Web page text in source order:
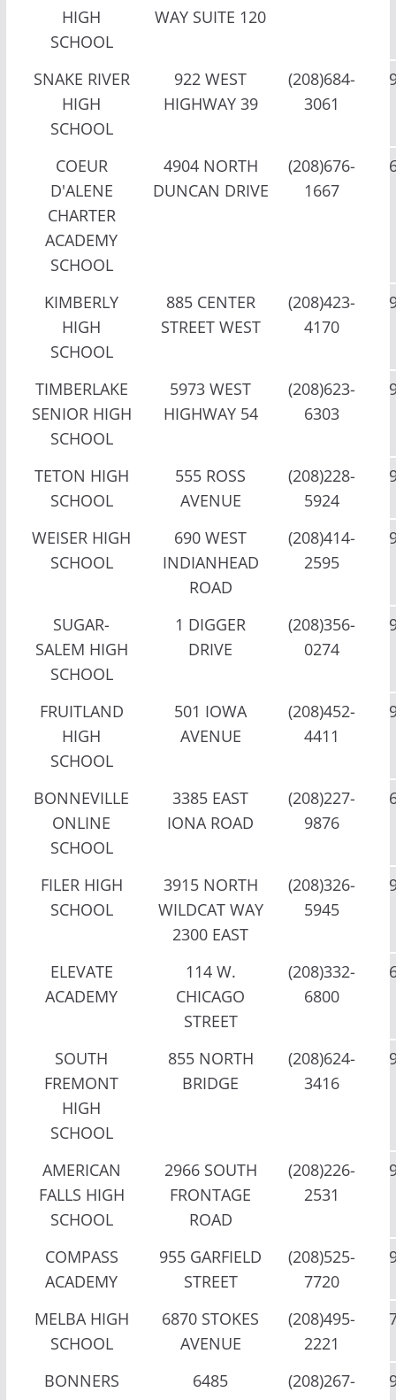
HIGH
SCHOOL
WAY SUITE 120
SNAKE RIVER
HIGH
SCHOOL
922 WEST
HIGHWAY 39
(208)684-
3061
COEUR
D'ALENE
CHARTER
ACADEMY
SCHOOL
4904 NORTH
DUNCAN DRIVE
(208)676-
1667
KIMBERLY
HIGH
SCHOOL
885 CENTER
STREET WEST
(208)423-
4170
TIMBERLAKE
SENIOR HIGH
SCHOOL
5973 WEST
HIGHWAY 54
(208)623-
6303
TETON HIGH
SCHOOL
555 ROSS
AVENUE
(208)228-
5924
WEISER HIGH
SCHOOL
690 WEST
INDIANHEAD
ROAD
(208)414-
2595
SUGAR-
SALEM HIGH
SCHOOL
1 DIGGER
DRIVE
(208)356-
0274
FRUITLAND
HIGH
SCHOOL
501 IOWA
AVENUE
(208)452-
4411
BONNEVILLE
ONLINE
SCHOOL
3385 EAST
IONA ROAD
(208)227-
9876
FILER HIGH
SCHOOL
3915 NORTH
WILDCAT WAY
2300 EAST
(208)326-
5945
ELEVATE
ACADEMY
114 W.
CHICAGO
STREET
(208)332-
6800
SOUTH
FREMONT
HIGH
SCHOOL
855 NORTH
BRIDGE
(208)624-
3416
AMERICAN
FALLS HIGH
SCHOOL
2966 SOUTH
FRONTAGE
ROAD
(208)226-
2531
COMPASS
ACADEMY
955 GARFIELD
STREET
(208)525-
7720
MELBA HIGH
SCHOOL
6870 STOKES
AVENUE
(208)495-
2221
BONNERS
6485
(208)267-